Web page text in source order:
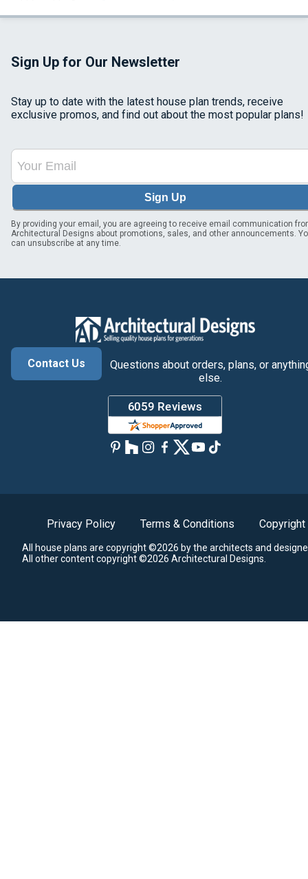
Sign Up for Our Newsletter
Stay up to date with the latest house plan trends, receive
exclusive promos, and find out about the most popular plans!
Sign Up
By providing your email, you are agreeing to receive email communication
Architectural Designs about promotions, sales, and other announcements.
can unsubscribe at any time.
Contact Us
Questions about orders, plans, or
else.
Privacy Policy Terms & Conditions Copyright
All house plans are copyright ©2026 by the architects and
All other content copyright ©2026 Architectural Designs.